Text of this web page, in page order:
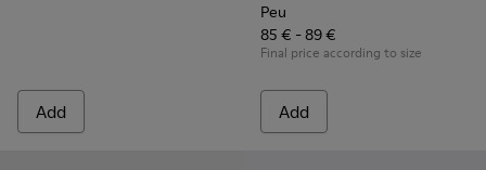
Add
Peu
85 € - 89 €
Final price according to size
Add